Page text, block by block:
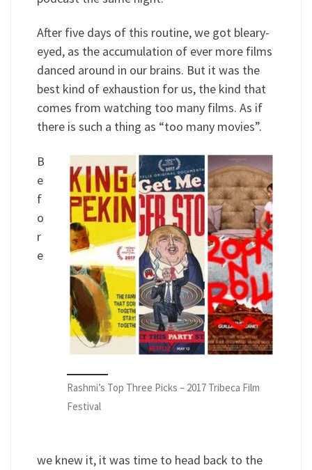
After five days of this routine, we got bleary-
eyed, as the accumulation of ever more films
danced around in our brains. But it was the
best kind of exhaustion for us, the kind that
comes from watching too many films. As if
there is such a thing as “too many movies”.
Rashmi’s Top Three Picks – 2017 Tribeca Film
Festival
B
e
f
o
r
e
we knew it, it was time to head back to the